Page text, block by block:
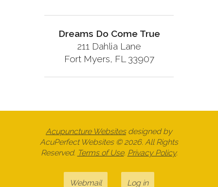
Dreams Do Come True
211 Dahlia Lane
Fort Myers, FL 33907
Acupuncture Websitesdesigned by
AcuPerfect Websites © 2026. All Rights
Reserved. Terms of Use. Privacy Policy.
Webmail Log in